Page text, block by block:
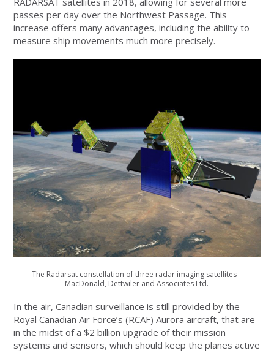
passes per day over the Northwest Passage. This
increase offers many advantages, including the ability to
measure ship movements much more precisely.
The Radarsat constellation of three radar imaging satellites –
MacDonald, Dettwiler and Associates Ltd.
In the air, Canadian surveillance is still provided by the
Royal Canadian Air Force’s (RCAF) Aurora aircraft, that are
in the midst of a $2 billion upgrade of their mission
systems and sensors, which should keep the planes active